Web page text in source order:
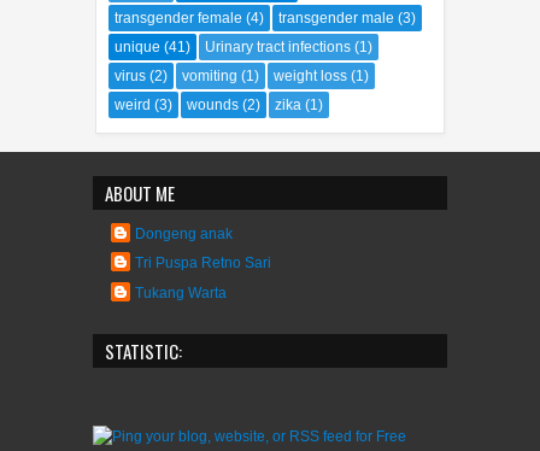
transgender female (4) transgender male (3)
unique (41) Urinary tract infections (1)
virus (2) vomiting (1) weight loss (1)
weird (3) wounds (2) zika (1)
ABOUT ME
Dongeng anak
Tri Puspa Retno Sari
Tukang Warta
STATISTIC: